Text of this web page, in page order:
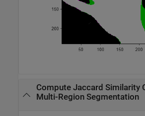
Compute Jaccard Similarity
Multi-Region Segmentation